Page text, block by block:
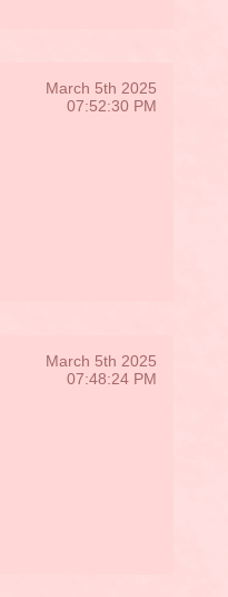
March 5th 2025
07:52:30 PM
March 5th 2025
07:48:24 PM